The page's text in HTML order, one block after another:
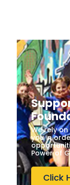
We rely
you in
Power of
Click